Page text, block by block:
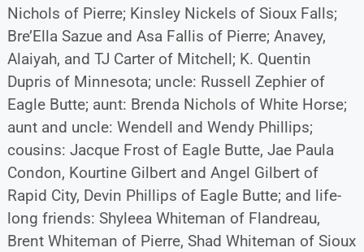
Nichols of Pierre; Kinsley Nickels of Sioux Falls;
Bre’Ella Sazue and Asa Fallis of Pierre; Anavey,
Alaiyah, and TJ Carter of Mitchell; K. Quentin
Dupris of Minnesota; uncle: Russell Zephier of
Eagle Butte; aunt: Brenda Nichols of White Horse;
aunt and uncle: Wendell and Wendy Phillips;
cousins: Jacque Frost of Eagle Butte, Jae Paula
Condon, Kourtine Gilbert and Angel Gilbert of
Rapid City, Devin Phillips of Eagle Butte; and life-
long friends: Shyleea Whiteman of Flandreau,
Brent Whiteman of Pierre, Shad Whiteman of Sioux